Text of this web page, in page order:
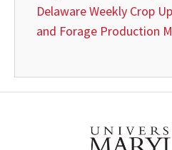
Delaware Weekly Crop
and Forage Production